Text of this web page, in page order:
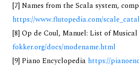
[7] Names from the Scala system,
https://www.flutopedia.com/
[8] Op de Coul, Manuel: List of
fokker.org/docs/modename.html
[9] Piano Encyclopedia https://